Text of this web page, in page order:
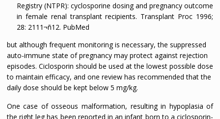
Registry (NTPR): cyclosporine dosing and pregnancy outcome
in female renal transplant recipients. Transplant Proc 1996;
28: 2111¬ñ12. PubMed
but although frequent monitoring is necessary, the suppressed
auto-immune state of pregnancy may protect against rejection
episodes. Ciclosporin should be used at the lowest possible dose
to maintain efficacy, and one review has recommended that the
daily dose should be kept below 5 mg/kg.
One case of osseous malformation, resulting in hypoplasia of
the right leg has been reported in an infant born to a ciclosporin-